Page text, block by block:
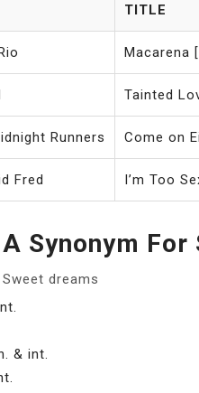
TITLE
Macarena
Tainted
Runners Come on
Fred I’m Too
Synonym For
dreams
& int.